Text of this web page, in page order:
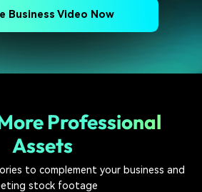
Business Video Now
Professional
Assets
to complement your business and
stock footage